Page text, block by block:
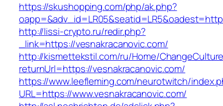
https://skushopping.com/php/ak.php?
http://lissi-crypto.ru/redir.php?
_link=https://vesnakracanovic.com/
http://kismettekstil.com/ru/Home/
returnUrl=https://vesnakracanovic.com/
https://www.leefleming.com/neurotwitch/
URL=https://www.vesnakracanovic.com/